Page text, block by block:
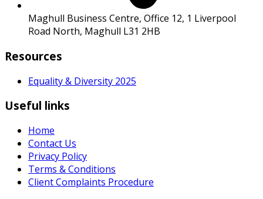
Maghull Business Centre, Office 12, 1 Liverpool
Road North, Maghull L31 2HB
Resources
Equality & Diversity 2025
Useful links
Home
Contact Us
Privacy Policy
Terms & Conditions
Client Complaints Procedure